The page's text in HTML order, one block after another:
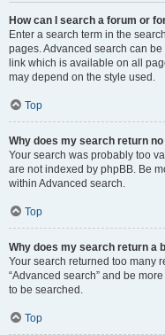
How can I search a forum or
Enter a search term in the
pages. Advanced search can
link which is available on all
may depend on the style used.
Top
Why does my search return
Your search was probably too
are not indexed by phpBB. Be
within Advanced search.
Top
Why does my search return a
Your search returned too many
“Advanced search” and be
to be searched.
Top